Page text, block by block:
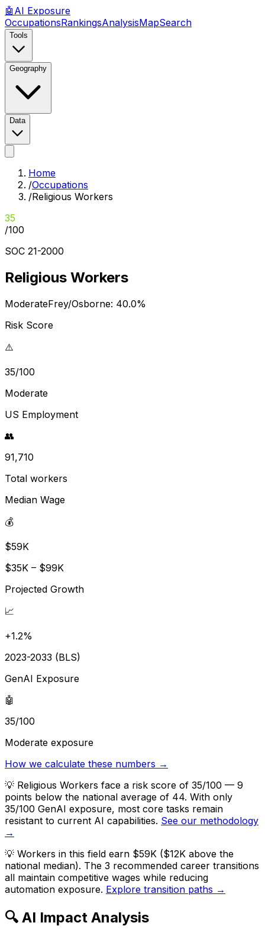
🤖 AI Exposure
OccupationsRankingsAnalysisMapSearch
Tools
Geography
Data
Home
/Occupations
/Religious Workers
35
/100
SOC 21-2000
Religious Workers
ModerateFrey/Osborne: 40.0%
Risk Score
⚠️
35/100
Moderate
US Employment
👥
91,710
Total workers
Median Wage
💰
$59K
$35K – $99K
Projected Growth
📈
+1.2%
2023-2033 (BLS)
GenAI Exposure
🤖
35/100
Moderate exposure
How we calculate these numbers →
💡 Religious Workers face a risk score of 35/100 — 9
points below the national average of 44. With only
35/100 GenAI exposure, most core tasks remain
resistant to current AI capabilities. See our methodology
→
💡 Workers in this field earn $59K ($12K above the
national median). The 3 recommended career transitions
all maintain competitive wages while reducing
automation exposure. Explore transition paths →
🔍 AI Impact Analysis